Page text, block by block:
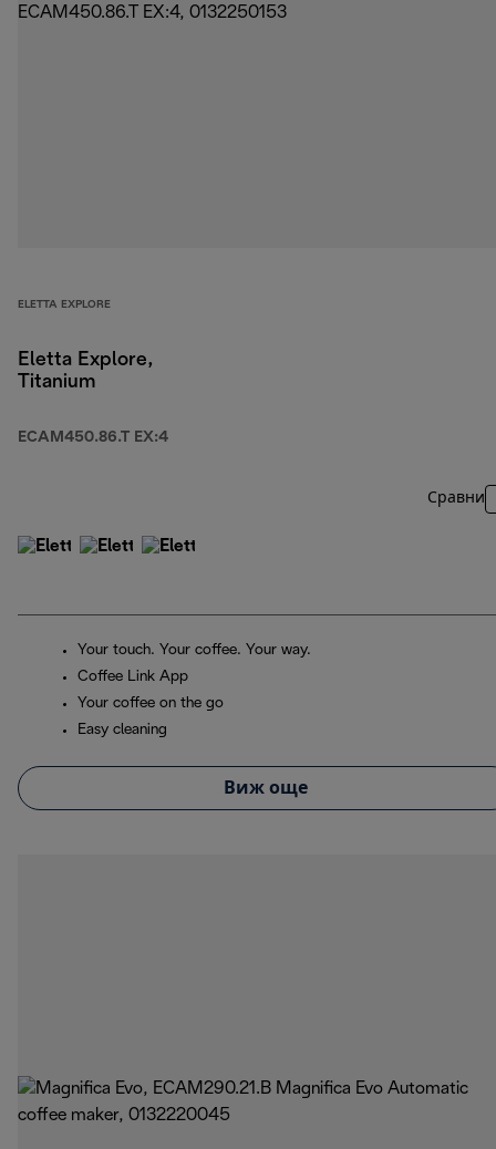
ELETTA EXPLORE
Eletta Explore,
Titanium
ECAM450.86.T EX:4
Сравни
Your touch. Your coffee. Your way.
Coffee Link App
Your coffee on the go
Easy cleaning
Виж още